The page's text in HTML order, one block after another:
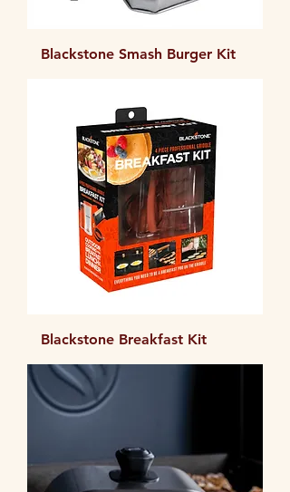
Blackstone Smash Burger Kit
Blackstone Breakfast Kit